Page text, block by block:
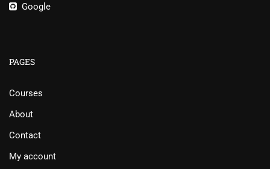
Google
PAGES
Courses
About
Contact
My account